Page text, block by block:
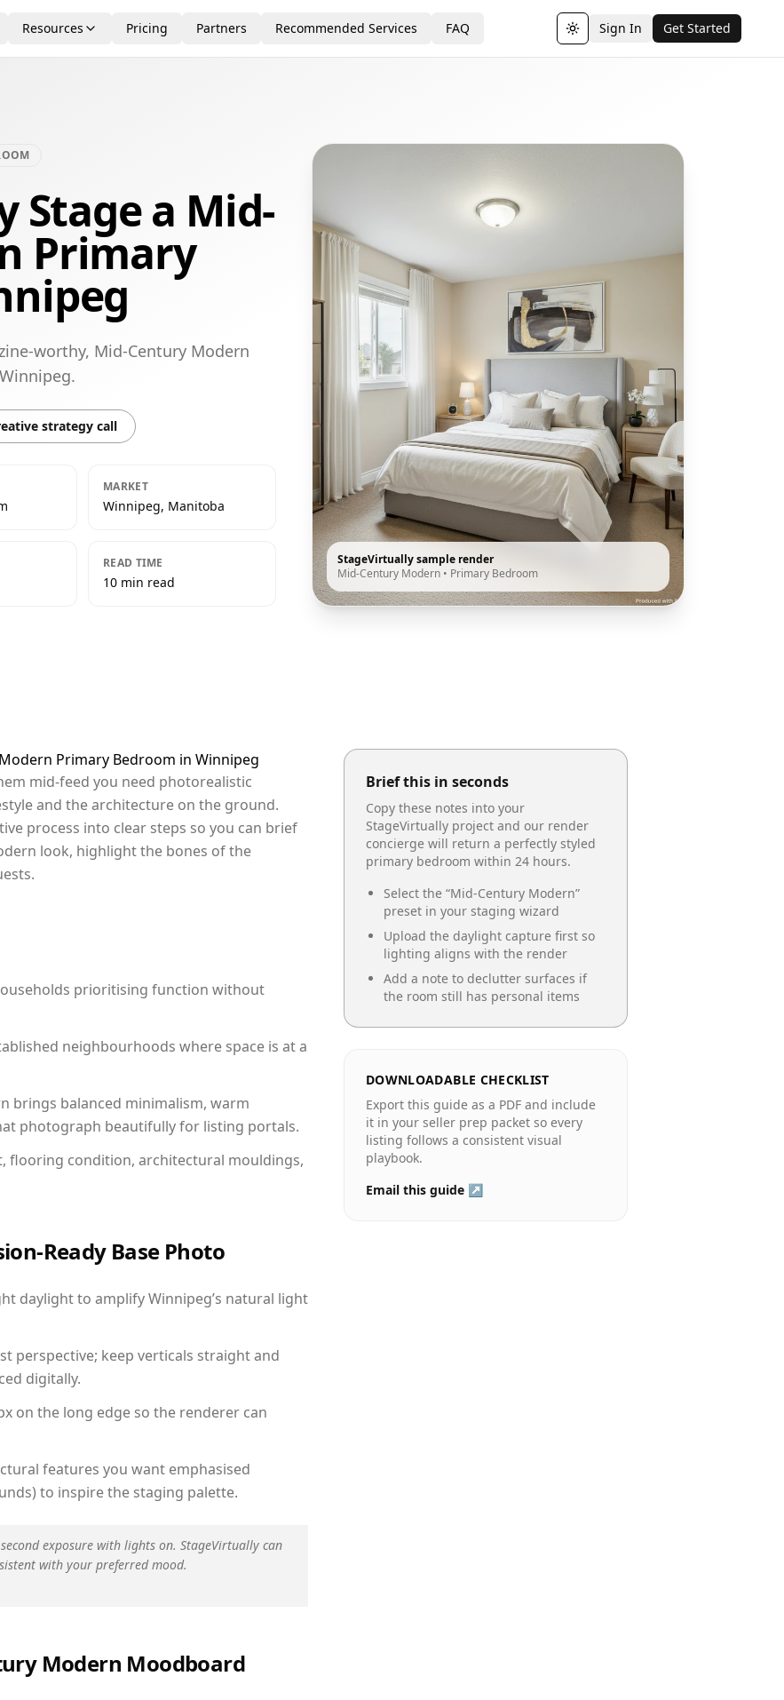
Resources Pricing Partners Recommended Services FAQ Toggle theme
Sign In Get Started
Stage a Mid-
Primary
worthy, Mid-Century Modern
strategy call
MARKET
Winnipeg, Manitoba
READ TIME
10 min read
StageVirtually sample render
Mid-Century Modern • Primary Bedroom
Primary Bedroom in Winnipeg
mid-feed you need photorealistic
and the architecture on the ground.
process into clear steps so you can brief
look, highlight the bones of the
prioritising function without
neighbourhoods where space is at a
brings balanced minimalism, warm
photograph beautifully for listing portals.
flooring condition, architectural mouldings,
Ready Base Photo
daylight to amplify Winnipeg’s natural light
perspective; keep verticals straight and
digitally.
on the long edge so the renderer can
features you want emphasised
to inspire the staging palette.
exposure with lights on. StageVirtually can
with your preferred mood.
Modern Moodboard
Brief this in seconds
Copy these notes into your
StageVirtually project and our render
concierge will return a perfectly styled
primary bedroom within 24 hours.
Select the “Mid-Century Modern”
preset in your staging wizard
Upload the daylight capture first so
lighting aligns with the render
Add a note to declutter surfaces if
the room still has personal items
DOWNLOADABLE CHECKLIST
Export this guide as a PDF and include
it in your seller prep packet so every
listing follows a consistent visual
playbook.
Email this guide ↗